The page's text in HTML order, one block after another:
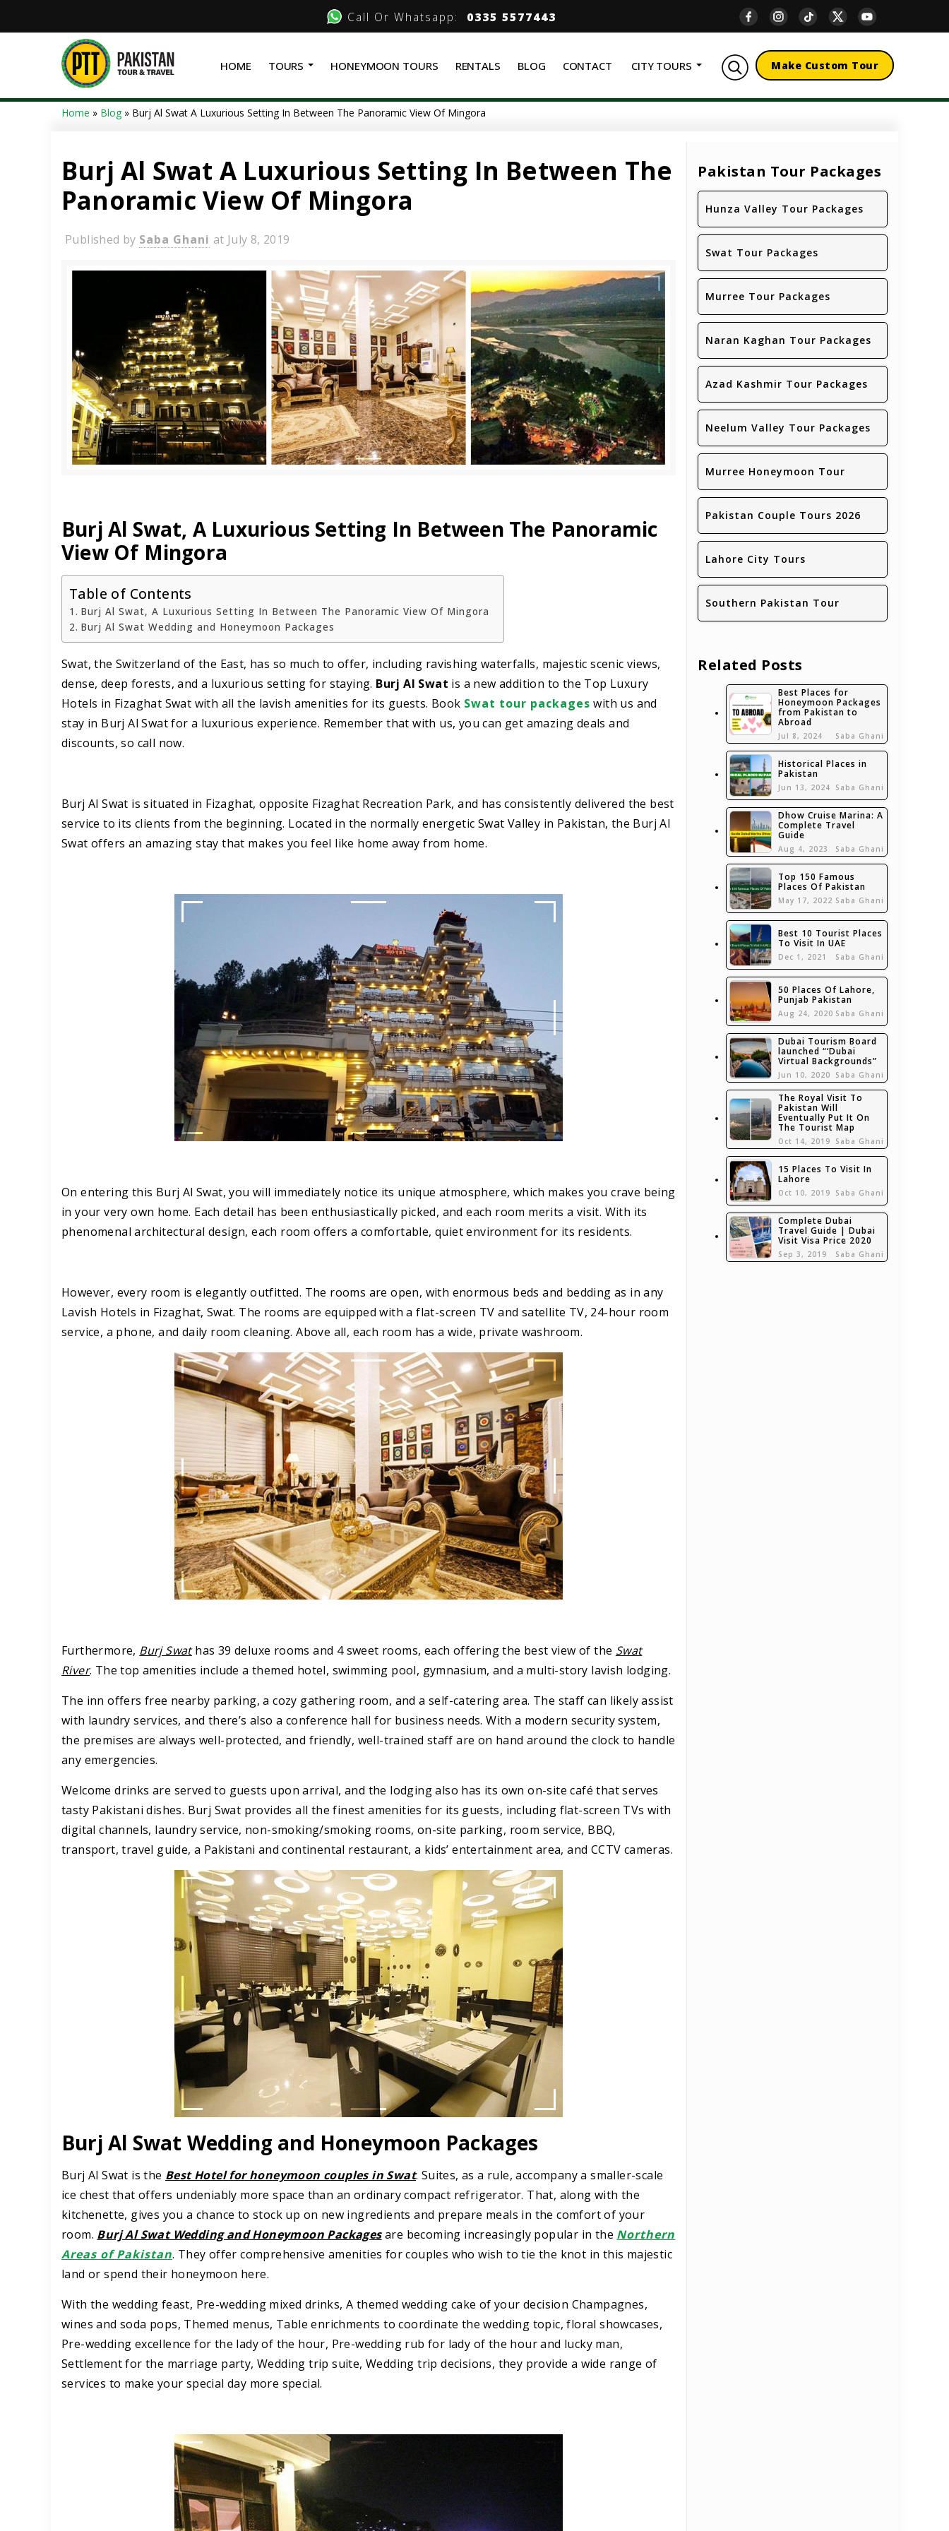
Call Or Whatsapp: 0335 5577443
HOME TOURS HONEYMOON TOURS RENTALS BLOG CONTACT CITY TOURS Make Custom Tour
Home » Blog » Burj Al Swat A Luxurious Setting In Between The Panoramic View Of Mingora
Burj Al Swat A Luxurious Setting In Between The
Panoramic View Of Mingora
Published by Saba Ghani at July 8, 2019
Burj Al Swat, A Luxurious Setting In Between The Panoramic
View Of Mingora
Table of Contents
Burj Al Swat, A Luxurious Setting In Between The Panoramic View Of Mingora
Burj Al Swat Wedding and Honeymoon Packages
Swat, the Switzerland of the East, has so much to offer, including ravishing waterfalls, majestic scenic views,
dense, deep forests, and a luxurious setting for staying. Burj Al Swat is a new addition to the Top Luxury
Hotels in Fizaghat Swat with all the lavish amenities for its guests. Book Swat tour packages with us and
stay in Burj Al Swat for a luxurious experience. Remember that with us, you can get amazing deals and
discounts, so call now.
Burj Al Swat is situated in Fizaghat, opposite Fizaghat Recreation Park, and has consistently delivered the best
service to its clients from the beginning. Located in the normally energetic Swat Valley in Pakistan, the Burj Al
Swat offers an amazing stay that makes you feel like home away from home.
On entering this Burj Al Swat, you will immediately notice its unique atmosphere, which makes you crave being
in your very own home. Each detail has been enthusiastically picked, and each room merits a visit. With its
phenomenal architectural design, each room offers a comfortable, quiet environment for its residents.
However, every room is elegantly outfitted. The rooms are open, with enormous beds and bedding as in any
Lavish Hotels in Fizaghat, Swat. The rooms are equipped with a flat-screen TV and satellite TV, 24-hour room
service, a phone, and daily room cleaning. Above all, each room has a wide, private washroom.
Furthermore, Burj Swathas 39 deluxe rooms and 4 sweet rooms, each offering the best view of the Swat
River. The top amenities include a themed hotel, swimming pool, gymnasium, and a multi-story lavish lodging.
The inn offers free nearby parking, a cozy gathering room, and a self-catering area. The staff can likely assist
with laundry services, and there’s also a conference hall for business needs. With a modern security system,
the premises are always well-protected, and friendly, well-trained staff are on hand around the clock to handle
any emergencies.
Welcome drinks are served to guests upon arrival, and the lodging also has its own on-site café that serves
tasty Pakistani dishes. Burj Swat provides all the finest amenities for its guests, including flat-screen TVs with
digital channels, laundry service, non-smoking/smoking rooms, on-site parking, room service, BBQ,
transport, travel guide, a Pakistani and continental restaurant, a kids’ entertainment area, and CCTV cameras.
Burj Al Swat Wedding and Honeymoon Packages
Burj Al Swat is the Best Hotel for honeymoon couples in Swat. Suites, as a rule, accompany a smaller-scale
ice chest that offers undeniably more space than an ordinary compact refrigerator. That, along with the
kitchenette, gives you a chance to stock up on new ingredients and prepare meals in the comfort of your
room. Burj Al Swat Wedding and Honeymoon Packagesare becoming increasingly popular in the Northern
Areas of Pakistan. They offer comprehensive amenities for couples who wish to tie the knot in this majestic
land or spend their honeymoon here.
With the wedding feast, Pre-wedding mixed drinks, A themed wedding cake of your decision Champagnes,
wines and soda pops, Themed menus, Table enrichments to coordinate the wedding topic, floral showcases,
Pre-wedding excellence for the lady of the hour, Pre-wedding rub for lady of the hour and lucky man,
Settlement for the marriage party, Wedding trip suite, Wedding trip decisions, they provide a wide range of
services to make your special day more special.
Pakistan Tour Packages
Hunza Valley Tour Packages
Swat Tour Packages
Murree Tour Packages
Naran Kaghan Tour Packages
Azad Kashmir Tour Packages
Neelum Valley Tour Packages
Murree Honeymoon Tour
Pakistan Couple Tours 2026
Lahore City Tours
Southern Pakistan Tour
Related Posts
Best Places for
Honeymoon Packages
from Pakistan to
Abroad
Jul 8, 2024 Saba Ghani
Historical Places in
Pakistan
Jun 13, 2024 Saba Ghani
Dhow Cruise Marina: A
Complete Travel
Guide
Aug 4, 2023 Saba Ghani
Top 150 Famous
Places Of Pakistan
May 17, 2022 Saba Ghani
Best 10 Tourist Places
To Visit In UAE
Dec 1, 2021 Saba Ghani
50 Places Of Lahore,
Punjab Pakistan
Aug 24, 2020 Saba Ghani
Dubai Tourism Board
launched “‘Dubai
Virtual Backgrounds”
Jun 10, 2020 Saba Ghani
The Royal Visit To
Pakistan Will
Eventually Put It On
The Tourist Map
Oct 14, 2019 Saba Ghani
15 Places To Visit In
Lahore
Oct 10, 2019 Saba Ghani
Complete Dubai
Travel Guide | Dubai
Visit Visa Price 2020
Sep 3, 2019 Saba Ghani